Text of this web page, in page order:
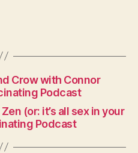
Crow with Connor
Podcast
(or: it’s all sex in your
Podcast